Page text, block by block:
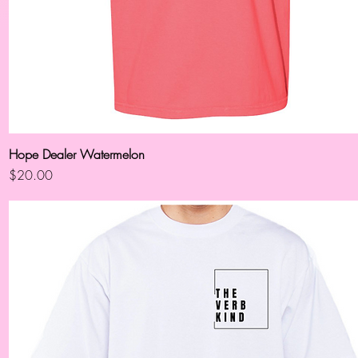
Hope Dealer Watermelon
Price
$20.00